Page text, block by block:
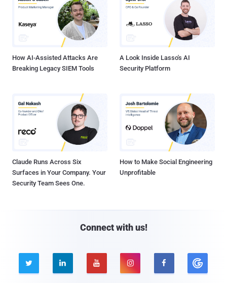
How AI-Assisted Attacks Are
Breaking Legacy SIEM Tools
A Look Inside Lasso's AI
Security Platform
Claude Runs Across Six
Surfaces in Your Company. Your
Security Team Sees One.
How to Make Social Engineering
Unprofitable
Connect with us!
    